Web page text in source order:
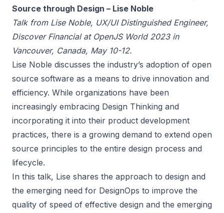
Source through Design – Lise Noble
Talk from Lise Noble, UX/UI Distinguished Engineer,
Discover Financial at OpenJS World 2023 in
Vancouver, Canada, May 10-12.
Lise Noble discusses the industry’s adoption of open
source software as a means to drive innovation and
efficiency. While organizations have been
increasingly embracing Design Thinking and
incorporating it into their product development
practices, there is a growing demand to extend open
source principles to the entire design process and
lifecycle.
In this talk, Lise shares the approach to design and
the emerging need for DesignOps to improve the
quality of speed of effective design and the emerging